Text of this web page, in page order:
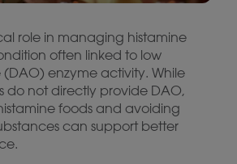
role in managing histamine
often linked to low
enzyme activity. While
do not directly provide DAO,
foods and avoiding
can support better